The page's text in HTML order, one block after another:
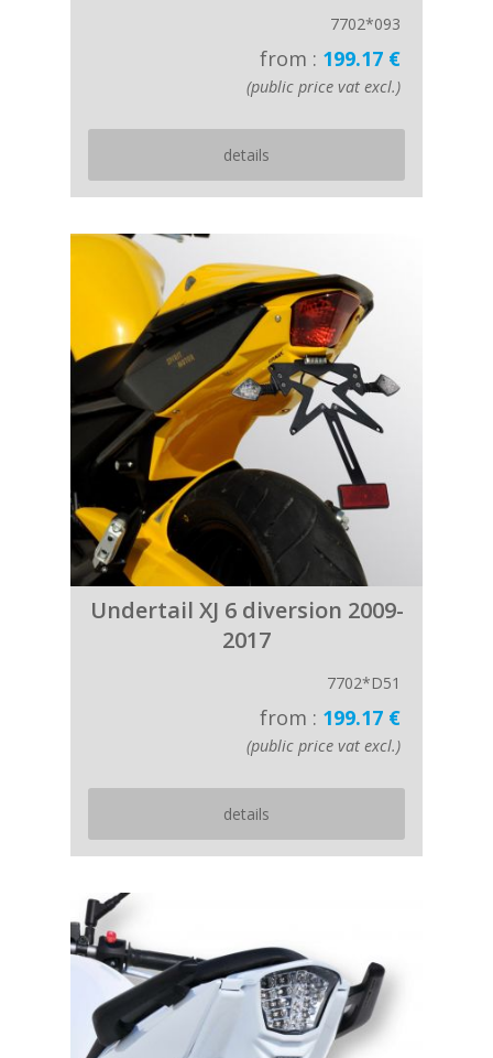
7702*093
from : 199.17 €
(public price vat excl.)
details
Undertail XJ 6 diversion 2009-
2017
7702*D51
from : 199.17 €
(public price vat excl.)
details